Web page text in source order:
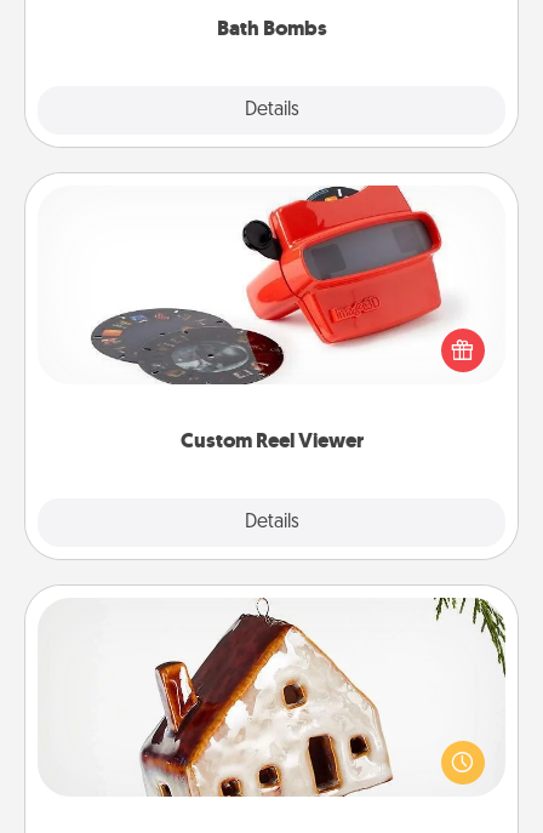
Bath Bombs
Details
Custom Reel Viewer
Details
Custom Reel Viewer
Here's a gift that is sure to delight! Order a custom
Reel Viewer and watch the magic happen. Your
special someone will “reel" in the love as these
momentous moments are relived over and over
Cabin Ornament
A getaway to a secluded cabin could be a nice
break. Make plans and present your special
someone with a cabin-related Christmas ornament.